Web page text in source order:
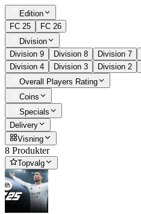
Edition
FC 25
FC 26
Division
Division 9
Division 8 Division 7
Division 4
Division 3 Division 2
Overall Players Rating
Coins
Specials
Delivery
Visning
8 Produkter
Topvalg